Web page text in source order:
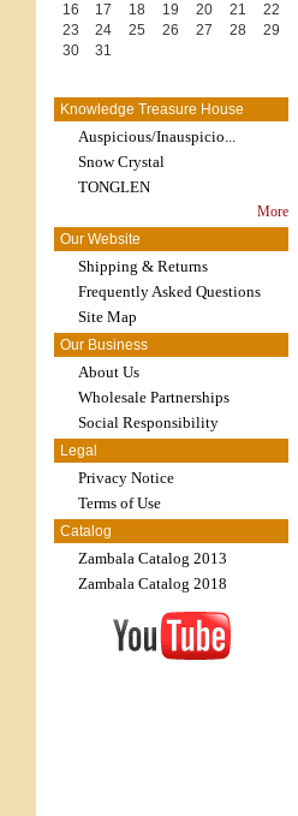
16
17 18 19 20 21
22
23
24 25 26 27 28
29
30
31
Knowledge Treasure House
Auspicious/Inauspicio...
Snow Crystal
TONGLEN
More
Our Website
Shipping & Returns
Frequently Asked Questions
Site Map
Our Business
About Us
Wholesale Partnerships
Social Responsibility
Legal
Privacy Notice
Terms of Use
Catalog
Zambala Catalog 2013
Zambala Catalog 2018